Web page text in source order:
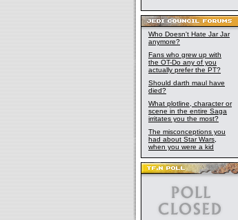
Who Doesn't Hate Jar Jar
anymore?
Fans who grew up with
the OT-Do any of you
actually prefer the PT?
Should darth maul have
died?
What plotline, character or
scene in the entire Saga
irritates you the most?
The misconceptions you
had about Star Wars,
when you were a kid